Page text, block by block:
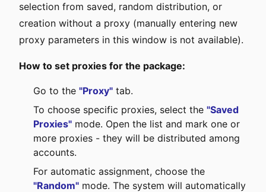
selection from saved, random distribution, or
creation without a proxy (manually entering new
proxy parameters in this window is not available).
How to set proxies for the package:
Go to the "Proxy" tab.
To choose specific proxies, select the "Saved
Proxies" mode. Open the list and mark one or
more proxies - they will be distributed among
accounts.
For automatic assignment, choose the
"Random" mode. The system will automatically